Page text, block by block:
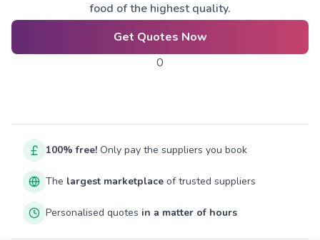
food of the highest quality.
Get Quotes Now
0
100% free! Only pay the suppliers you book
The largest marketplace of trusted suppliers
Personalised quotes in a matter of hours